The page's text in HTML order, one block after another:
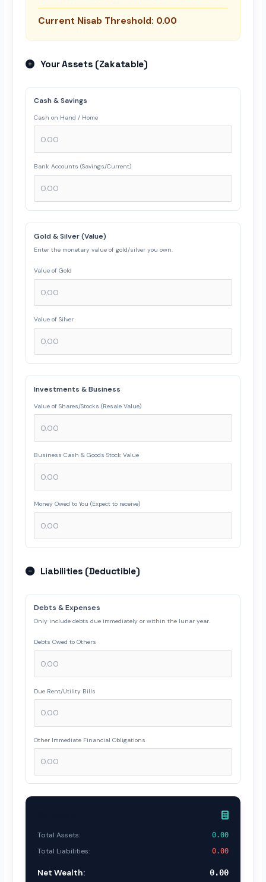
Current Nisab Threshold: 0.00
Your Assets (Zakatable)
Cash & Savings
Cash on Hand / Home
Bank Accounts (Savings/Current)
Gold & Silver (Value)
Enter the monetary value of gold/silver you own.
Value of Gold
Value of Silver
Investments & Business
Value of Shares/Stocks (Resale Value)
Business Cash & Goods Stock Value
Money Owed to You (Expect to receive)
Liabilities (Deductible)
Debts & Expenses
Only include debts due immediately or within the lunar year.
Debts Owed to Others
Due Rent/Utility Bills
Other Immediate Financial Obligations
Total Assets: 0.00
Total Liabilities: 0.00
Net Wealth: 0.00